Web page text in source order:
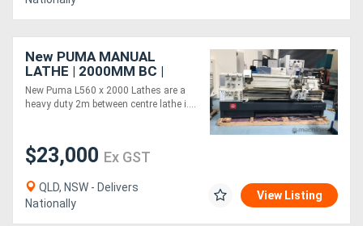
New PUMA MANUAL
LATHE | 2000MM BC |
560MM SWING | 105MM
SPINDLE BORE | DIGI
READOUT | QUICK
New Puma L560 x 2000 Lathes are a
heavy duty 2m between centre lathe i....
$23,000 Ex GST
QLD, NSW - Delivers
Nationally
View Listing